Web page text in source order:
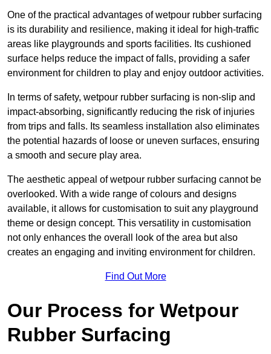
One of the practical advantages of wetpour rubber surfacing
is its durability and resilience, making it ideal for high-traffic
areas like playgrounds and sports facilities. Its cushioned
surface helps reduce the impact of falls, providing a safer
environment for children to play and enjoy outdoor activities.
In terms of safety, wetpour rubber surfacing is non-slip and
impact-absorbing, significantly reducing the risk of injuries
from trips and falls. Its seamless installation also eliminates
the potential hazards of loose or uneven surfaces, ensuring
a smooth and secure play area.
The aesthetic appeal of wetpour rubber surfacing cannot be
overlooked. With a wide range of colours and designs
available, it allows for customisation to suit any playground
theme or design concept. This versatility in customisation
not only enhances the overall look of the area but also
creates an engaging and inviting environment for children.
Find Out More
Our Process for Wetpour
Rubber Surfacing